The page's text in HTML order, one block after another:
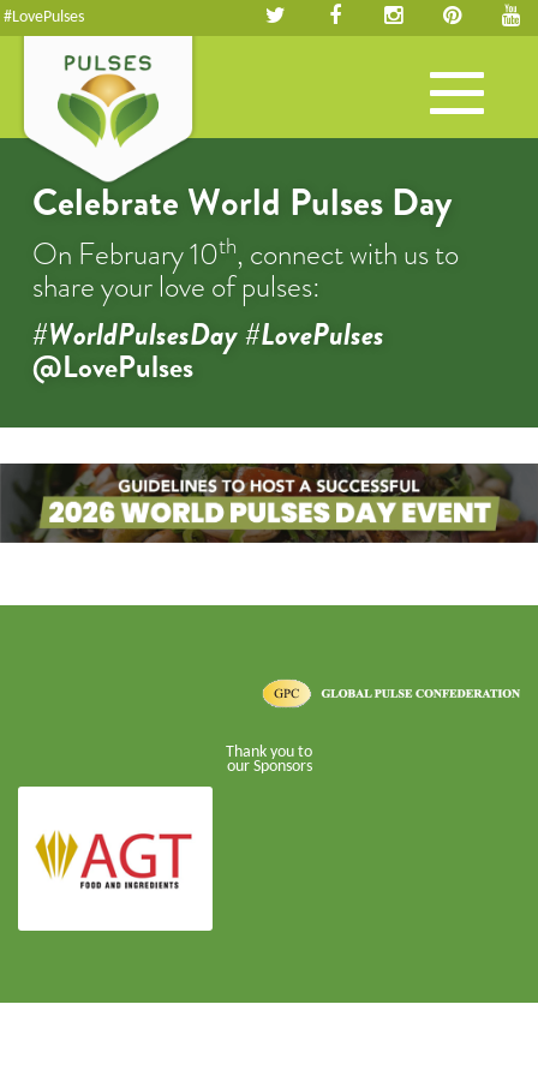
#LovePulses
Toggle
navigation
Celebrate World Pulses Day
On February 10th, connect with us to
share your love of pulses:
#WorldPulsesDay #LovePulses
@LovePulses
Thank you to
our Sponsors